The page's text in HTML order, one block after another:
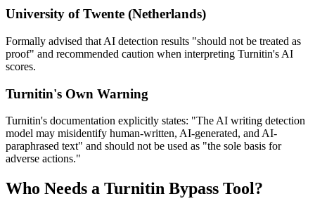
University of Twente (Netherlands)
Formally advised that AI detection results "should not be treated as
proof" and recommended caution when interpreting Turnitin's AI
scores.
Turnitin's Own Warning
Turnitin's documentation explicitly states: "The AI writing detection
model may misidentify human-written, AI-generated, and AI-
paraphrased text" and should not be used as "the sole basis for
adverse actions."
Who Needs a Turnitin Bypass Tool?